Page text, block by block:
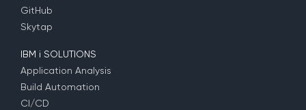
GitHub
Skytap
IBM i SOLUTIONS
Application Analysis
Build Automation
CI/CD